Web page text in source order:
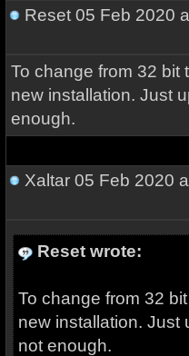
Reset05 Feb 2020
To change from 32 bit
new installation. Just
enough.
Xaltar05 Feb 2020
Reset wrote:
To change from 32
new installation. Just
not enough.